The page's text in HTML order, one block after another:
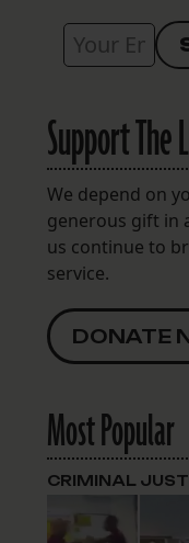
Support The
We depend on
generous gift in
us continue to
service.
DONATE
Most Popular
CRIMINAL